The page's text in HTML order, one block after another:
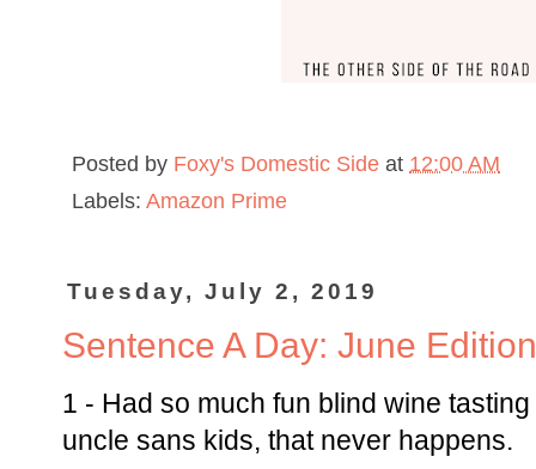
Posted by Foxy's Domestic Side at 12:00 AM
Labels: Amazon Prime
Tuesday, July 2, 2019
Sentence A Day: June Edition
1 - Had so much fun blind wine
uncle sans kids, that never happens.